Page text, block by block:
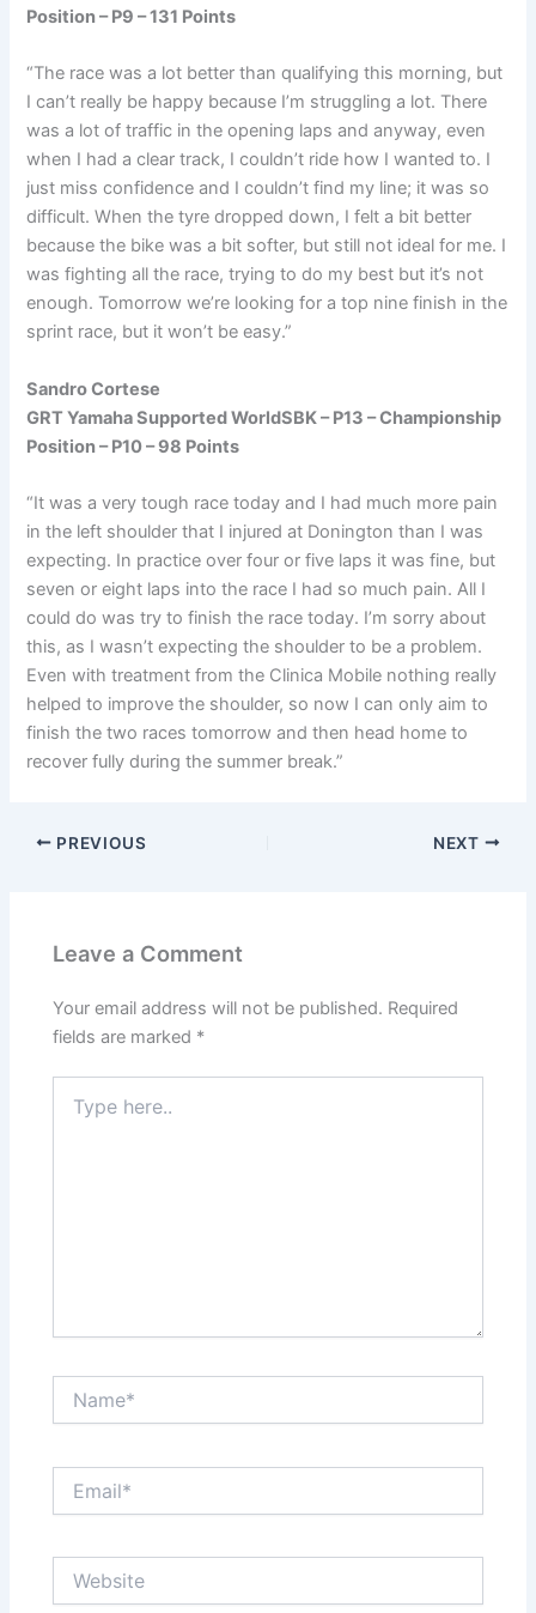
Position – P9 – 131 Points
“The race was a lot better than qualifying this morning, but
I can’t really be happy because I’m struggling a lot. There
was a lot of traffic in the opening laps and anyway, even
when I had a clear track, I couldn’t ride how I wanted to. I
just miss confidence and I couldn’t find my line; it was so
difficult. When the tyre dropped down, I felt a bit better
because the bike was a bit softer, but still not ideal for me. I
was fighting all the race, trying to do my best but it’s not
enough. Tomorrow we’re looking for a top nine finish in the
sprint race, but it won’t be easy.”
Sandro Cortese
GRT Yamaha Supported WorldSBK – P13 – Championship
Position – P10 – 98 Points
“It was a very tough race today and I had much more pain
in the left shoulder that I injured at Donington than I was
expecting. In practice over four or five laps it was fine, but
seven or eight laps into the race I had so much pain. All I
could do was try to finish the race today. I’m sorry about
this, as I wasn’t expecting the shoulder to be a problem.
Even with treatment from the Clinica Mobile nothing really
helped to improve the shoulder, so now I can only aim to
finish the two races tomorrow and then head home to
recover fully during the summer break.”
PREVIOUS NEXT
Leave a Comment
Your email address will not be published. Required
fields are marked *
here..